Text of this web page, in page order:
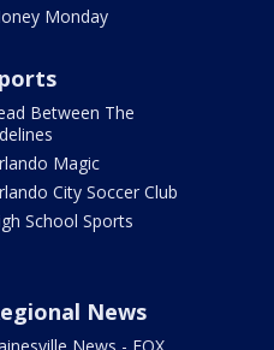
Monday
Between The
Magic
City Soccer Club
School Sports
News